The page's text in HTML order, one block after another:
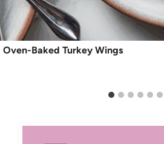
Oven-Baked Turkey Wings